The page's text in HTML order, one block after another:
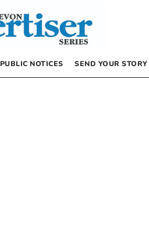
PUBLIC NOTICES SEND YOUR STORY